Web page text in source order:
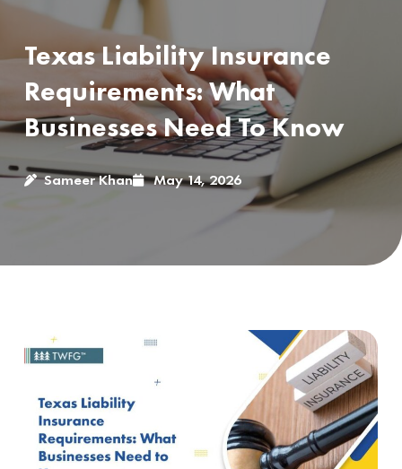
Texas Liability Insurance
Requirements: What
Businesses Need To Know
Sameer Khan May 14, 2026